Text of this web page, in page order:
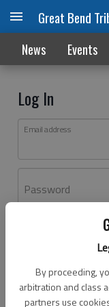
By proceeding,
arbitration and class
partners use
Great Bend
News Events
Log In
Email address
Password
Don't have an